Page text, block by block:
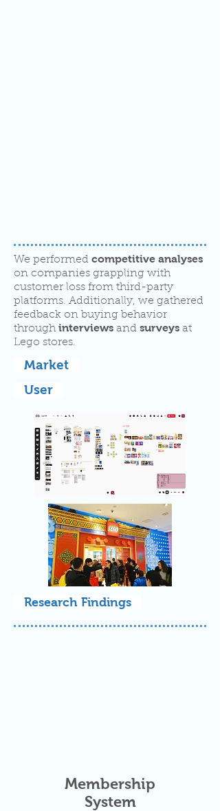
We performed competitive analyses
on companies grappling with
customer loss from third-party
platforms. Additionally, we gathered
feedback on buying behavior
through interviews and surveys at
Lego stores.
Market
User
Research Findings
Membership
System